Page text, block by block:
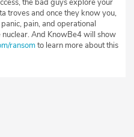
the bad guys explore your
troves and once they know you,
pain, and operational
And KnowBe4 will show
ransomto learn more about this